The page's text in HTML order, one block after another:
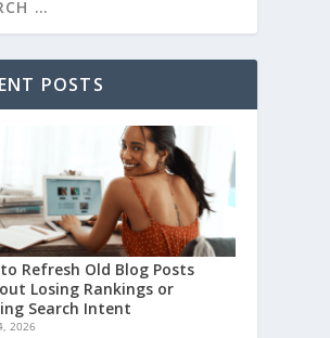
POSTS
Refresh Old Blog Posts
Losing Rankings or
Search Intent
2026